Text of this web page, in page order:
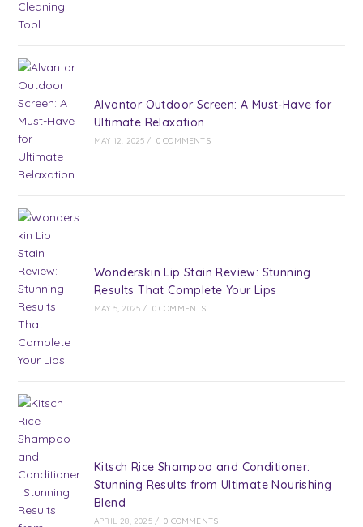
Alvantor Outdoor Screen: A Must-Have for
Ultimate Relaxation
MAY 12, 2025 / 0 COMMENTS
Wonderskin Lip Stain Review: Stunning
Results That Complete Your Lips
MAY 5, 2025 / 0 COMMENTS
Kitsch Rice Shampoo and Conditioner:
Stunning Results from Ultimate Nourishing
Blend
APRIL 28, 2025 / 0 COMMENTS